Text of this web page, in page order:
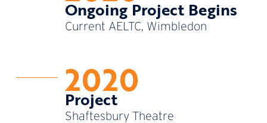
Ongoing Project Begins
Current AELTC, Wimbledon
2020
Project
Shaftesbury Theatre